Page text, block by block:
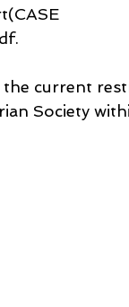
current
Society